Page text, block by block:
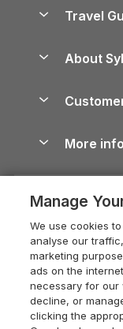
North
Cornwall
Devon
Whitby
Holiday
Heart of
Holiday
Dorset
Somerset
Holiday
Holiday
Dog-
Dog-
Holiday
Last
Lodges
Log
Luxury
Travel
Devon
Dorset
England
About
Careers
Press &
What our
More
Privacy
Cookie
Manage
Supply
Booking
Legal
Manage
We use cookies
analyse our
marketing
ads on the
necessary for our
decline, or
clicking the